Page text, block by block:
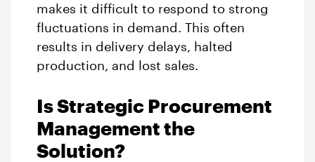
makes it difficult to respond to strong
fluctuations in demand. This often
results in delivery delays, halted
production, and lost sales.
Is Strategic Procurement
Management the
Solution?